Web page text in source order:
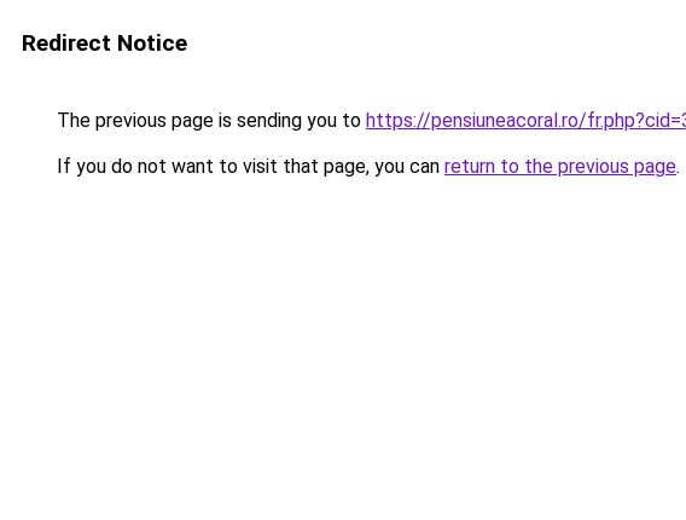
Redirect Notice
The previous page is sending you to https://pensiuneacoral.ro/
If you do not want to visit that page, you can return to the previous page.